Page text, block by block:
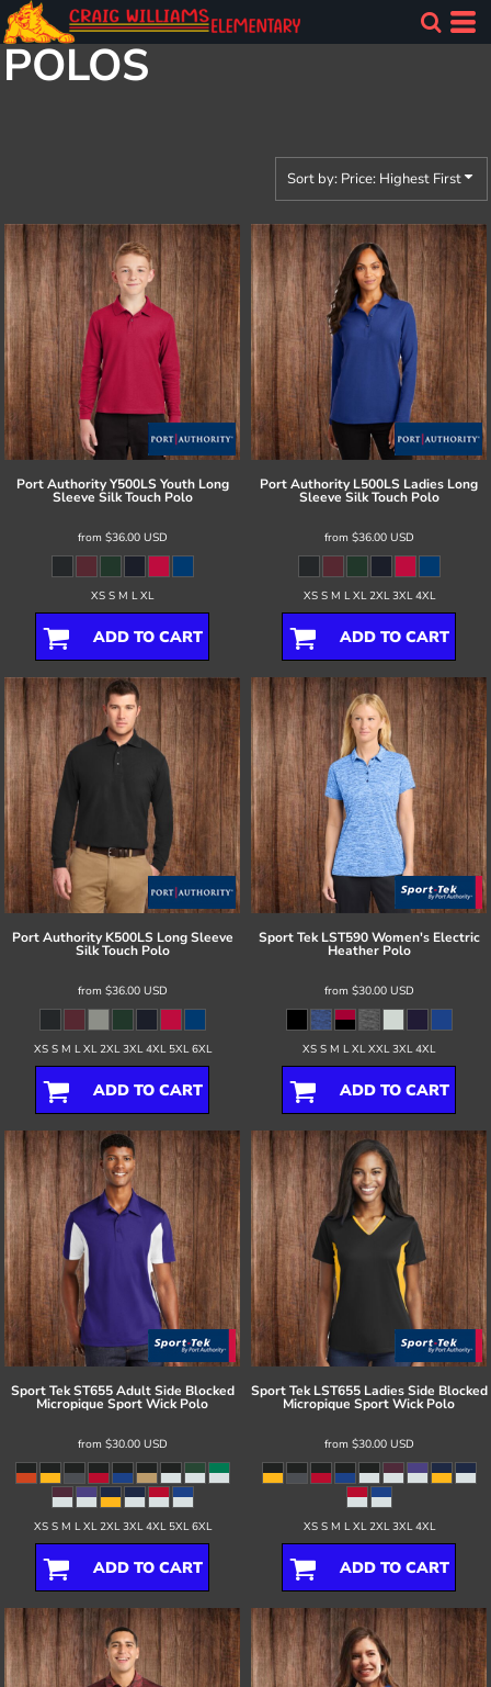
POLOS
Sort by: Price: Highest First
Port Authority Y500LS Youth Long
Sleeve Silk Touch Polo
from $36.00 USD
XS S M L XL
ADD TO CART
Port Authority L500LS Ladies Long
Sleeve Silk Touch Polo
from $36.00 USD
XS S M L XL 2XL 3XL 4XL
ADD TO CART
Port Authority K500LS Long Sleeve
Silk Touch Polo
from $36.00 USD
XS S M L XL 2XL 3XL 4XL 5XL 6XL
ADD TO CART
Sport Tek LST590 Women's Electric
Heather Polo
from $30.00 USD
XS S M L XL XXL 3XL 4XL
ADD TO CART
Sport Tek ST655 Adult Side Blocked
Micropique Sport Wick Polo
from $30.00 USD
XS S M L XL 2XL 3XL 4XL 5XL 6XL
ADD TO CART
Sport Tek LST655 Ladies Side Blocked
Micropique Sport Wick Polo
from $30.00 USD
XS S M L XL 2XL 3XL 4XL
ADD TO CART
Default
Price: Lowest First